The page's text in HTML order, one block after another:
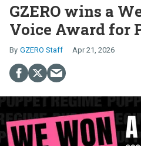
GZERO wins a
Voice Award for
GZERO Staff Apr 21, 2026